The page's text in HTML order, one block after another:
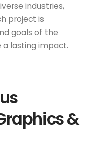
industries,
project is
goals of the
lasting impact.
&